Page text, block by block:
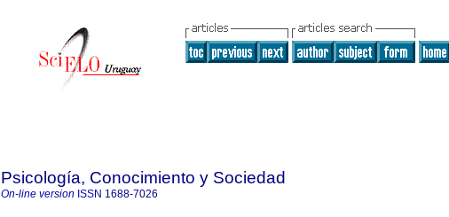
Psicología, Conocimiento y Sociedad
On-line version ISSN 1688-7026